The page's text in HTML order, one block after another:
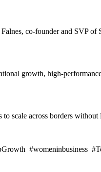
co-founder and SVP
growth, high-
scale across borders
#womeninbusiness